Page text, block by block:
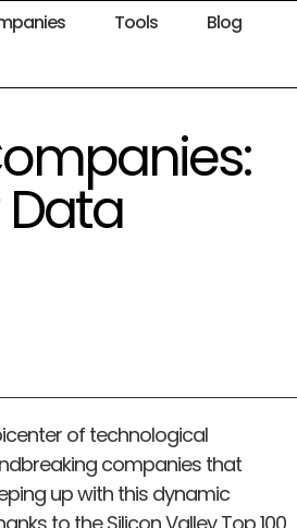
Tools Blog
of technological
companies that
up with this dynamic